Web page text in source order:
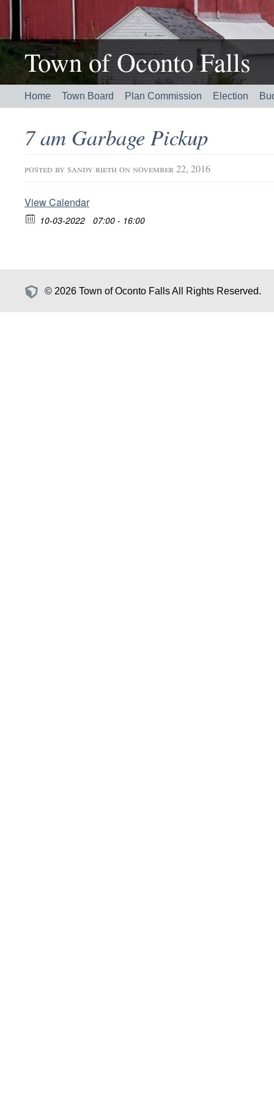
Town of Oconto Falls
Home Town Board Plan Commission Election
7 am Garbage Pickup
posted by sandy rieth on november 22, 2016
View Calendar
10-03-2022 07:00 - 16:00
© 2026 Town of Oconto Falls All Rights Reserved.